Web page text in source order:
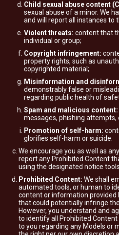
Child sexual abuse content
sexual abuse of a minor. We
and will report all instances to
Violent threats: content that
individual or group;
Copyright infringement:
property rights, such as
copyrighted material;
Misinformation and
demonstrably false or
regarding public health of
Spam and malicious content:
messages, phishing
Promotion of self-harm:
glorifies self-harm or suicide.
We encourage you as well as
report any Prohibited Content
using the designated notice
Prohibited Content: We shall
automated tools, or human to
content or information provided
that could potentially infringe
However, you understand and
to identify all Prohibited
to you regarding any Models or